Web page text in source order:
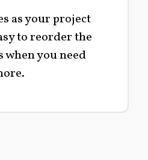
as your project
to reorder the
when you need